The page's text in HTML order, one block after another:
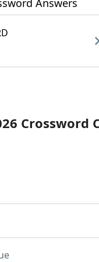
Answers
Crossword